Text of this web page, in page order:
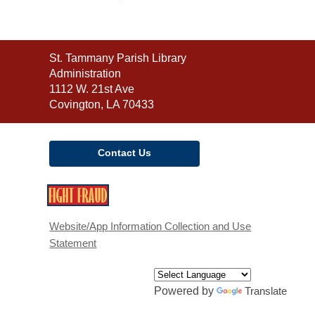
Contact
the
Library
St. Tammany Parish Library
Administration
1112 W. 21st Ave
Covington, LA 70433
Contact Us
new
Website/App Information Collection and Use
Statement
Powered by Translate